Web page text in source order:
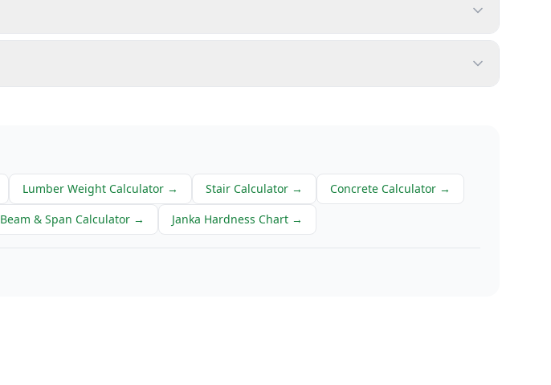
Lumber Weight Calculator → Stair Calculator → Concrete Calculator →
Beam & Span Calculator → Janka Hardness Chart →